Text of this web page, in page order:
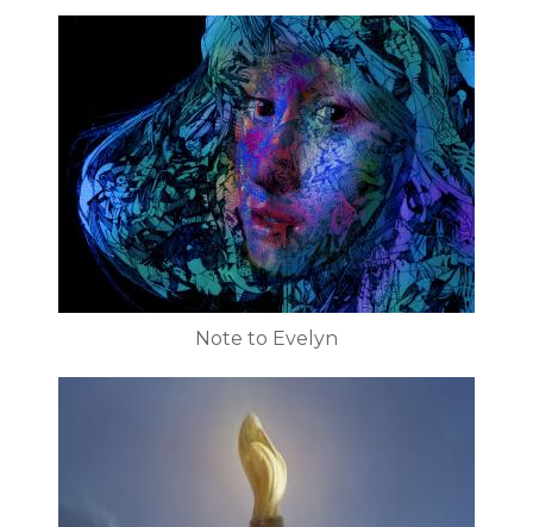
Note to Evelyn